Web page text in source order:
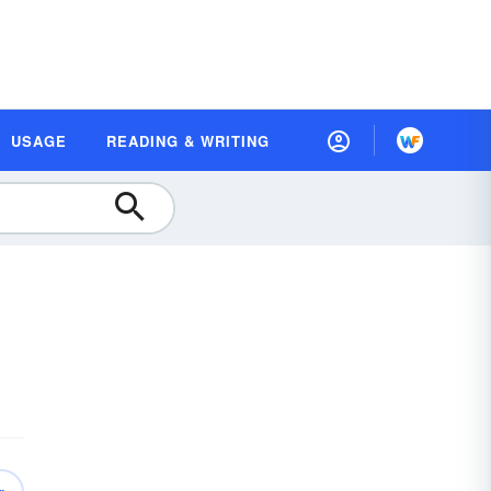
USAGE READING & WRITING